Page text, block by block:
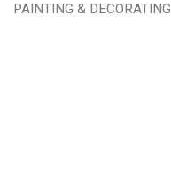
Categories
PAINTING & DECORATING